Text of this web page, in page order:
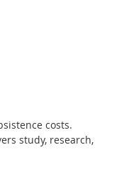
costs.
study, research,